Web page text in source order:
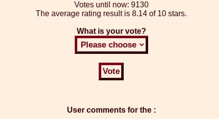
Votes until now: 9130
The average rating result is 8.14 of 10 stars.
What is your vote?
User comments for the :